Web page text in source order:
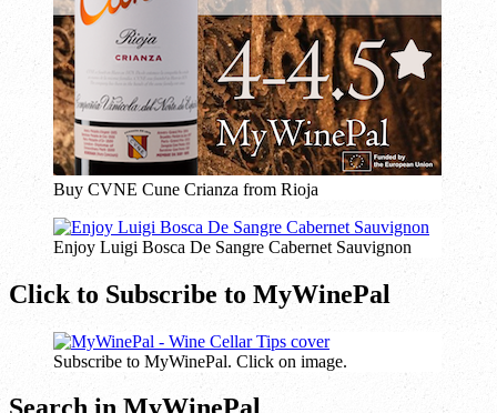
Buy CVNE Cune Crianza from Rioja
Enjoy Luigi Bosca De Sangre Cabernet Sauvignon
Click to Subscribe to MyWinePal
Subscribe to MyWinePal. Click on image.